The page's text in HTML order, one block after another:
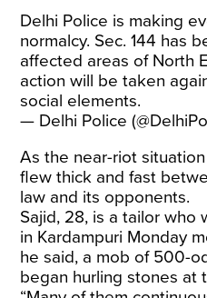
Delhi Police is making
normalcy. Sec. 144 has
affected areas of North
action will be taken
social elements.
— Delhi Police
As the near-riot
flew thick and fast
law and its opponents.
Sajid, 28, is a tailor who
in Kardampuri Monday
he said, a mob of 500-
began hurling stones at